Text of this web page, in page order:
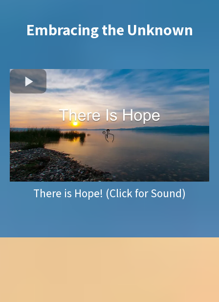
Embracing the Unknown
There is Hope! (Click for Sound)